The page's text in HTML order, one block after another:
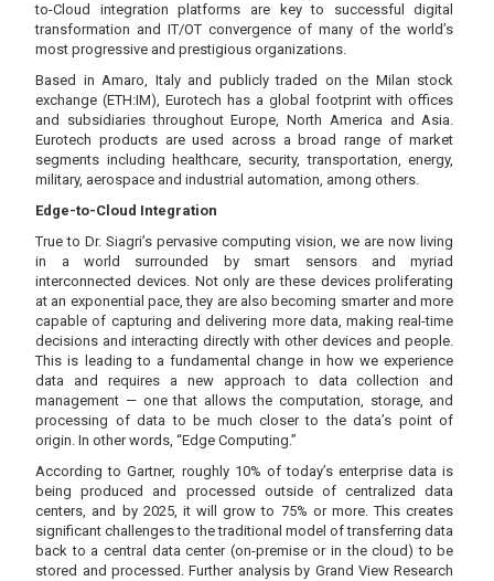
to-Cloud integration platforms are key to successful digital
transformation and IT/OT convergence of many of the world’s
most progressive and prestigious organizations.
Based in Amaro, Italy and publicly traded on the Milan stock
exchange (ETH:IM), Eurotech has a global footprint with offices
and subsidiaries throughout Europe, North America and Asia.
Eurotech products are used across a broad range of market
segments including healthcare, security, transportation, energy,
military, aerospace and industrial automation, among others.
Edge-to-Cloud Integration
True to Dr. Siagri’s pervasive computing vision, we are now living
in a world surrounded by smart sensors and myriad
interconnected devices. Not only are these devices proliferating
at an exponential pace, they are also becoming smarter and more
capable of capturing and delivering more data, making real-time
decisions and interacting directly with other devices and people.
This is leading to a fundamental change in how we experience
data and requires a new approach to data collection and
management — one that allows the computation, storage, and
processing of data to be much closer to the data’s point of
origin. In other words, “Edge Computing.”
According to Gartner, roughly 10% of today’s enterprise data is
being produced and processed outside of centralized data
centers, and by 2025, it will grow to 75% or more. This creates
significant challenges to the traditional model of transferring data
back to a central data center (on-premise or in the cloud) to be
stored and processed. Further analysis by Grand View Research